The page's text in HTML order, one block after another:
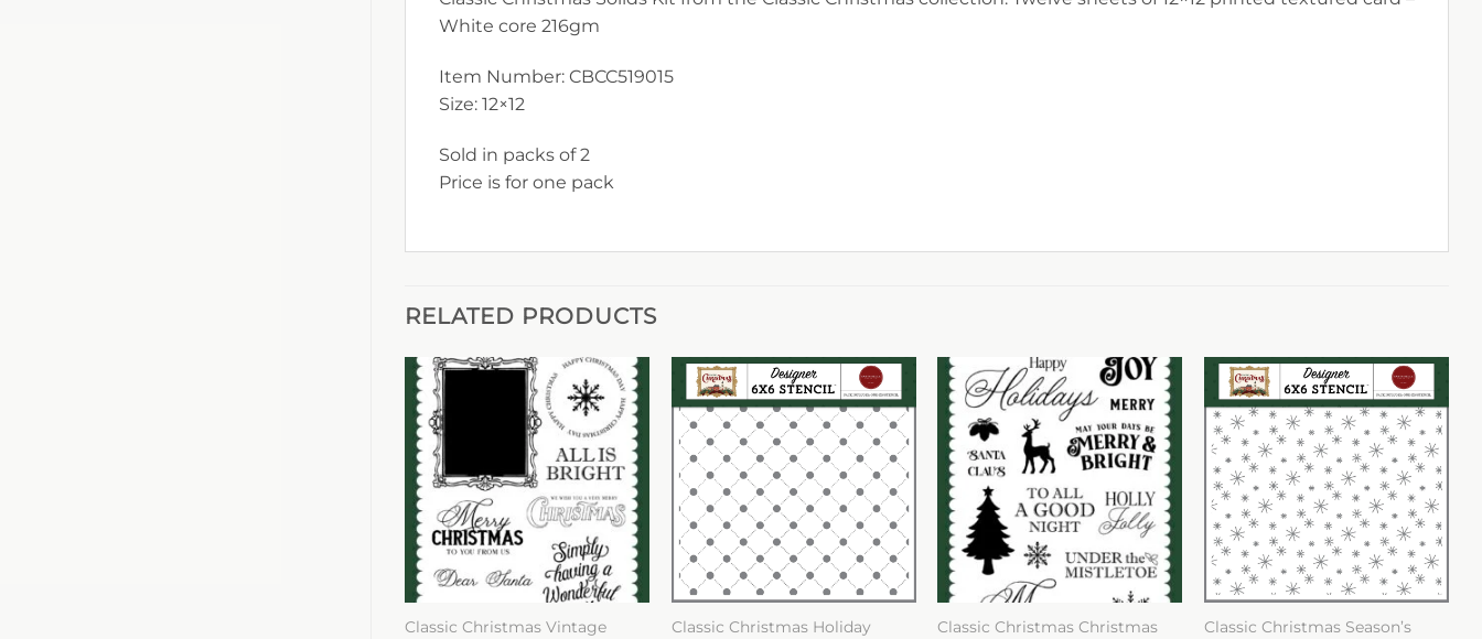
White core 216gm
Item Number: CBCC519015
Size: 12×12
Sold in packs of 2
Price is for one pack
RELATED PRODUCTS
Classic Christmas Vintage
Classic Christmas Holiday
Classic Christmas Christmas
Classic Christmas Season’s